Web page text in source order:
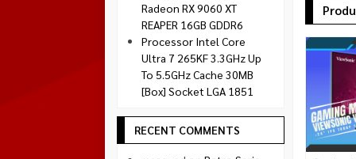
Radeon RX 9060 XT
REAPER 16GB GDDR6
Processor Intel Core
Ultra 7 265KF 3.3GHz Up
To 5.5GHz Cache 30MB
[Box] Socket LGA 1851
RECENT COMMENTS